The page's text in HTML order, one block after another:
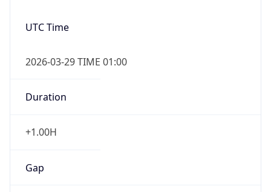
UTC Time
2026-03-29 TIME 01:00
Duration
+1.00H
Gap